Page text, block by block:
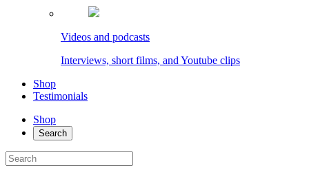
Videos and podcasts
Interviews, short films, and Youtube clips
Shop
Testimonials
Shop
Search